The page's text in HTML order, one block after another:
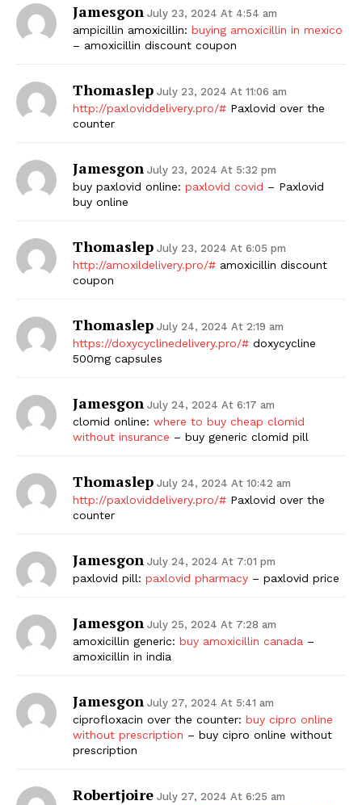
Jamesgon July 23, 2024 At 4:54 am
ampicillin amoxicillin: buying amoxicillin in mexico
– amoxicillin discount coupon
Thomaslep July 23, 2024 At 11:06 am
http://paxloviddelivery.pro/# Paxlovid over the
counter
Jamesgon July 23, 2024 At 5:32 pm
buy paxlovid online: paxlovid covid – Paxlovid
buy online
Thomaslep July 23, 2024 At 6:05 pm
http://amoxildelivery.pro/# amoxicillin discount
coupon
Thomaslep July 24, 2024 At 2:19 am
https://doxycyclinedelivery.pro/# doxycycline
500mg capsules
Jamesgon July 24, 2024 At 6:17 am
clomid online: where to buy cheap clomid
without insurance – buy generic clomid pill
Thomaslep July 24, 2024 At 10:42 am
http://paxloviddelivery.pro/# Paxlovid over the
counter
Jamesgon July 24, 2024 At 7:01 pm
paxlovid pill: paxlovid pharmacy – paxlovid price
Jamesgon July 25, 2024 At 7:28 am
amoxicillin generic: buy amoxicillin canada –
amoxicillin in india
Jamesgon July 27, 2024 At 5:41 am
ciprofloxacin over the counter: buy cipro online
without prescription – buy cipro online without
prescription
Robertjoire July 27, 2024 At 6:25 am